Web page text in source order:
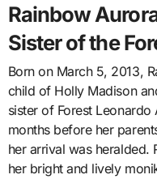
Rainbow
Sister of the
Born on March 5, 2013,
child of Holly Madison
sister of Forest
months before her
her arrival was heralded.
her bright and lively